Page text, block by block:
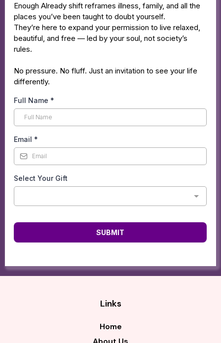
Enough Already shift reframes illness, family, and all the
places you’ve been taught to doubt yourself.
They’re here to expand your permission to live relaxed,
beautiful, and free — led by your soul, not society’s
rules.
No pressure. No fluff. Just an invitation to see your life
differently.
Full Name *
Email *
Select Your Gift
SUBMIT
Links
Home